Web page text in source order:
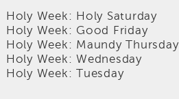
Holy Week: Holy Saturday
Holy Week: Good Friday
Holy Week: Maundy Thursday
Holy Week: Wednesday
Holy Week: Tuesday